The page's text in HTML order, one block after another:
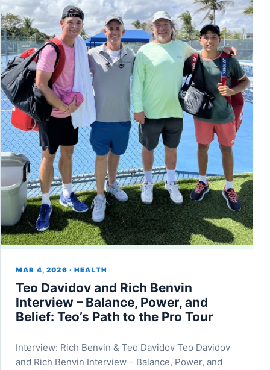
MAR 4, 2026 · HEALTH
Teo Davidov and Rich Benvin
Interview – Balance, Power, and
Belief: Teo’s Path to the Pro Tour
Interview: Rich Benvin & Teo Davidov Teo Davidov
and Rich Benvin Interview – Balance, Power, and